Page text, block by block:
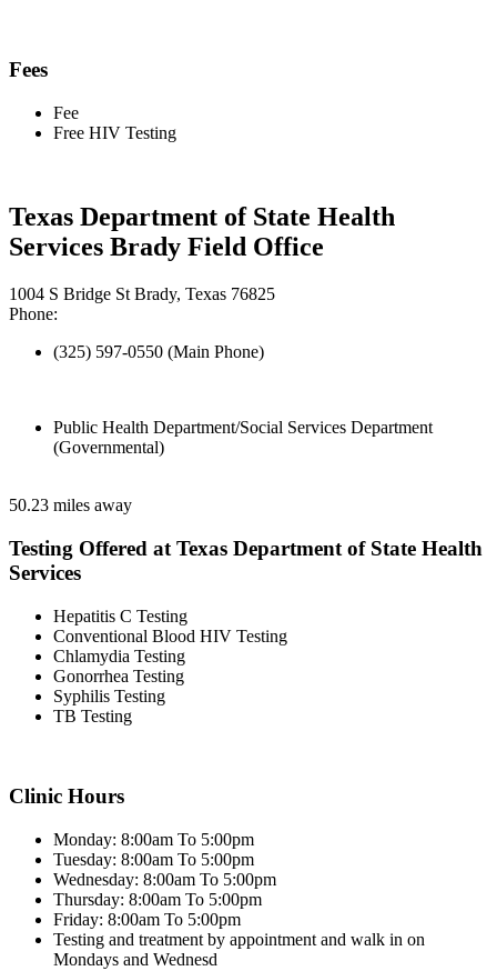
Fees
Fee
Free HIV Testing
Texas Department of State Health
Services Brady Field Office
1004 S Bridge St Brady, Texas 76825
Phone:
(325) 597-0550 (Main Phone)
Public Health Department/Social Services Department
(Governmental)
50.23 miles away
Testing Offered at Texas Department of State Health
Services
Hepatitis C Testing
Conventional Blood HIV Testing
Chlamydia Testing
Gonorrhea Testing
Syphilis Testing
TB Testing
Clinic Hours
Monday: 8:00am To 5:00pm
Tuesday: 8:00am To 5:00pm
Wednesday: 8:00am To 5:00pm
Thursday: 8:00am To 5:00pm
Friday: 8:00am To 5:00pm
Testing and treatment by appointment and walk in on
Mondays and Wednesd